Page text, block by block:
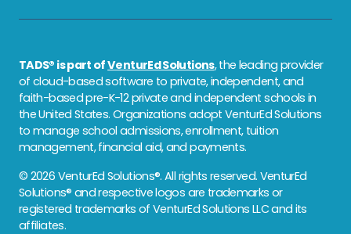
TADS® is part ofVenturEd Solutions, the leading provider
of cloud-based software to private, independent, and
faith-based pre-K-12 private and independent schools in
the United States. Organizations adopt VenturEd Solutions
to manage school admissions, enrollment, tuition
management, financial aid, and payments.
© 2026 VenturEd Solutions®. All rights reserved. VenturEd
Solutions® and respective logos are trademarks or
registered trademarks of VenturEd Solutions LLC and its
affiliates.